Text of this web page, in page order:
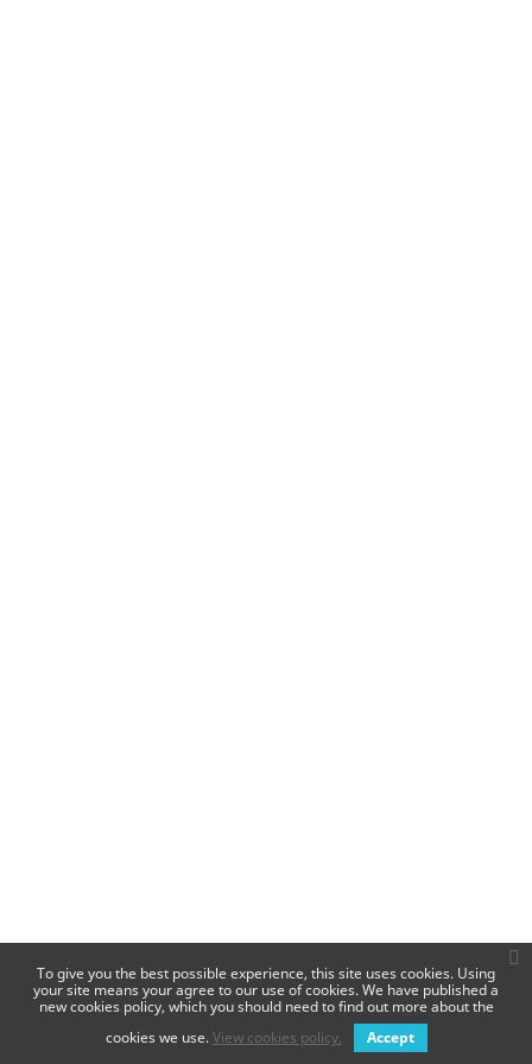
To give you the best possible experience, this site uses cookies. Using
your site means your agree to our use of cookies. We have published a
new cookies policy, which you should need to find out more about the
cookies we use.View cookies policy. Accept